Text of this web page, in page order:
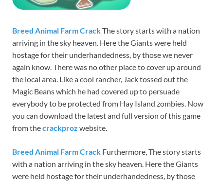
Breed Animal Farm CrackThe story starts with a nation
arriving in the sky heaven. Here the Giants were held
hostage for their underhandedness, by those we never
again know. There was no other place to cover up around
the local area. Like a cool rancher, Jack tossed out the
Magic Beans which he had covered up to persuade
everybody to be protected from Hay Island zombies. Now
you can download the latest and full version of this game
from thecrackproz website.
Breed Animal Farm Crack Furthermore, The story starts
with a nation arriving in the sky heaven. Here the Giants
were held hostage for their underhandedness, by those